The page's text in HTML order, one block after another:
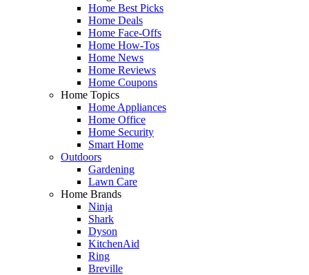
Home Best Picks
Home Deals
Home Face-Offs
Home How-Tos
Home News
Home Reviews
Home Coupons
Home Topics
Home Appliances
Home Office
Home Security
Smart Home
Outdoors
Gardening
Lawn Care
Home Brands
Ninja
Shark
Dyson
KitchenAid
Ring
Breville